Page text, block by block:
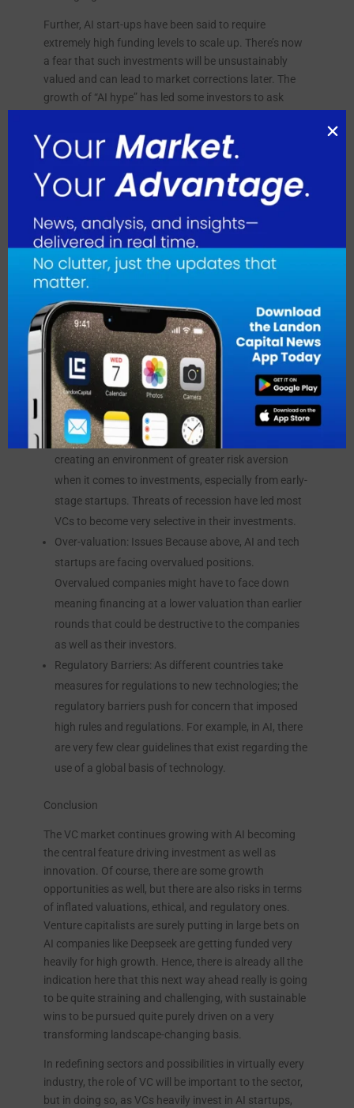
Further, AI start-ups have been said to require
extremely high funding levels to scale up. There’s now
a fear that such investments will be unsustainably
valued and can lead to market corrections later. The
growth of “AI hype” has led some investors to ask
merely chasing short-term trends.
The ethical utilization of AI in the market has been
more controversial, particularly on whether the
companies are now finally imbibing it socially.
Companies like Sequoia Capital and Andreessen
Horowitz, which have invested in various AI-driven
startups, have criticized investment in companies,
which do not show much transparency mostly in the
usage of data and algorithms.
Problems with the Venture Capital Market
Although the Venture Capital Market goes great guns,
challenges persist:
Economic Uncertainty: The world economy is still
strained by inflation increasing interest rates and
global tensions. All these have contributed to
creating an environment of greater risk aversion
when it comes to investments, especially from early-
stage startups. Threats of recession have led most
VCs to become very selective in their investments.
Over-valuation: Issues Because above, AI and tech
startups are facing overvalued positions.
Overvalued companies might have to face down
meaning financing at a lower valuation than earlier
rounds that could be destructive to the companies
as well as their investors.
Regulatory Barriers: As different countries take
measures for regulations to new technologies; the
regulatory barriers push for concern that imposed
high rules and regulations. For example, in AI, there
are very few clear guidelines that exist regarding the
use of a global basis of technology.
Conclusion
The VC market continues growing with AI becoming
the central feature driving investment as well as
innovation. Of course, there are some growth
opportunities as well, but there are also risks in terms
of inflated valuations, ethical, and regulatory ones.
Venture capitalists are surely putting in large bets on
AI companies like Deepseek are getting funded very
heavily for high growth. Hence, there is already all the
indication here that this next way ahead really is going
to be quite straining and challenging, with sustainable
wins to be pursued quite purely driven on a very
transforming landscape-changing basis.
In redefining sectors and possibilities in virtually every
industry, the role of VC will be important to the sector,
but in doing so, as VCs heavily invest in AI startups,